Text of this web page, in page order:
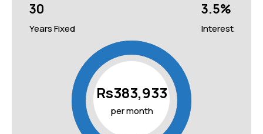
30
Years Fixed
3.5%
Interest
Rs383,933
per month